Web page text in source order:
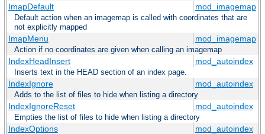
ImapDefault mod_imagemap
Default action when an imagemap is called with coordinates that are
not explicitly mapped
ImapMenu mod_imagemap
Action if no coordinates are given when calling an imagemap
IndexHeadInsert mod_autoindex
Inserts text in the HEAD section of an index page.
IndexIgnore mod_autoindex
Adds to the list of files to hide when listing a directory
IndexIgnoreReset mod_autoindex
Empties the list of files to hide when listing a directory
IndexOptions mod_autoindex